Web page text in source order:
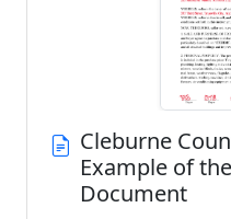
Cleburne
Example of
Document